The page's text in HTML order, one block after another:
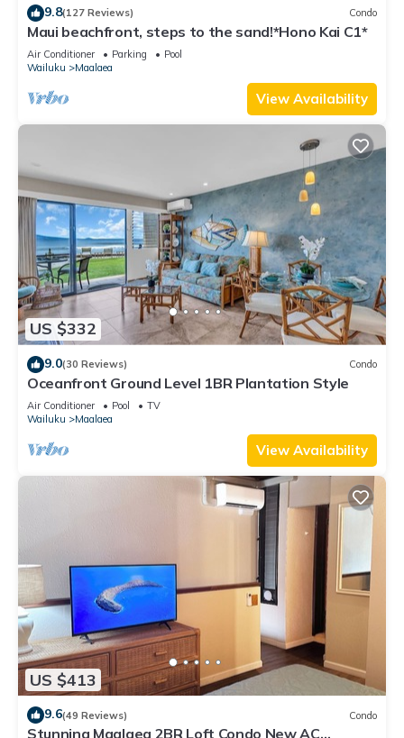
9.8(127 Reviews) Condo
Maui beachfront, steps to the sand!*Hono Kai C1*
Air Conditioner Parking
Pool
Wailuku
Maalaea
View Availability
US $332
9.0(30 Reviews) Condo
Oceanfront Ground Level 1BR Plantation Style
Air Conditioner Pool
TV
Wailuku
Maalaea
View Availability
US $413
9.6(49 Reviews) Condo
Stunning Maalaea 2BR Loft Condo New AC